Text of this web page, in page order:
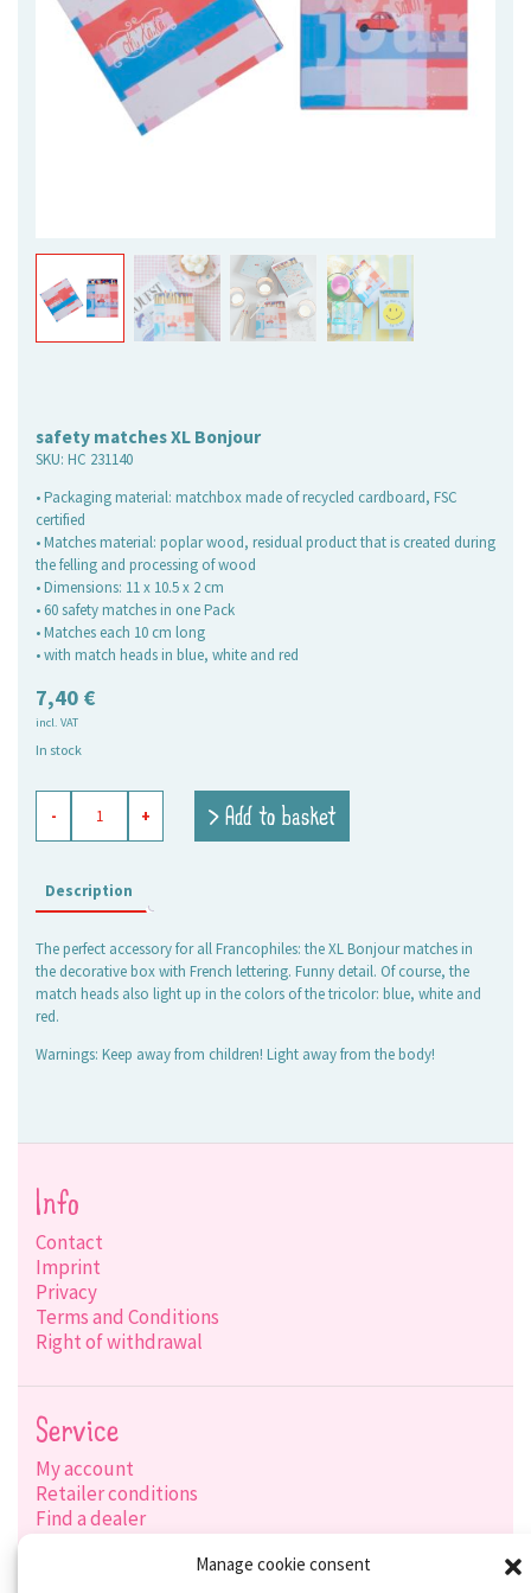
Manage cookie consent
safety matches XL Bonjour
SKU: HC 231140
• Packaging material: matchbox made of recycled cardboard, FSC
certified
• Matches material: poplar wood, residual product that is created during
the felling and processing of wood
• Dimensions: 11 x 10.5 x 2 cm
• 60 safety matches in one Pack
• Matches each 10 cm long
• with match heads in blue, white and red
7,40 €
incl. VAT
In stock
matches
XL
quantity
- + > Add to basket
Description
The perfect accessory for all Francophiles: the XL Bonjour matches in
the decorative box with French lettering. Funny detail. Of course, the
match heads also light up in the colors of the tricolor: blue, white and
red.
Warnings: Keep away from children! Light away from the body!
Info
Contact
Imprint
Privacy
Terms and Conditions
Right of withdrawal
Service
My account
Retailer conditions
Find a dealer